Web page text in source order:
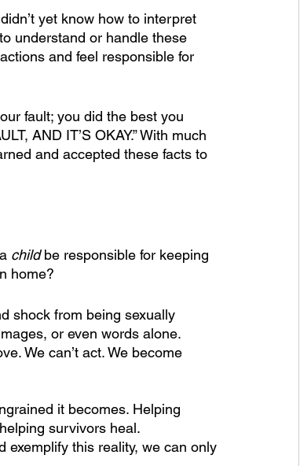
yet know how to interpret
understand or handle these
and feel responsible for
fault; you did the best you
AND IT’S OKAY.” With much
and accepted these facts to
child be responsible for keeping
home?
shock from being sexually
or even words alone.
We can’t act. We become
it becomes. Helping
survivors heal.
exemplify this reality, we can only